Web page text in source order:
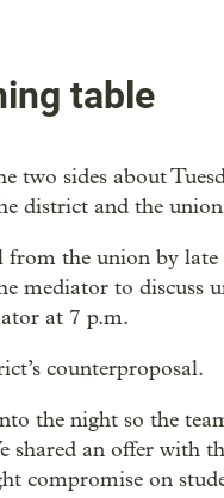
table
two sides about
district and the
the union by
mediator to discuss
at 7 p.m.
counterproposal.
the night so the
shared an offer with
compromise on